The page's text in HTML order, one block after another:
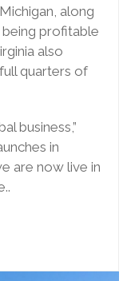
along
profitable
also
quarters of
business,”
in
are now live in